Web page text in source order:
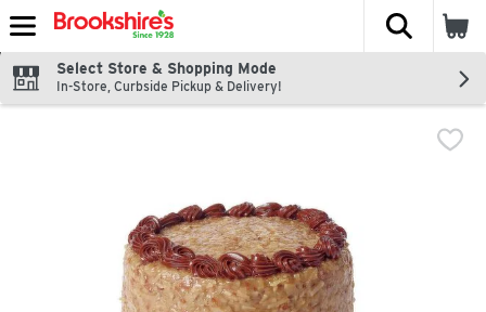
Skip header to page content
The
Select Store & Shopping Mode
In-Store, Curbside Pickup & Delivery!